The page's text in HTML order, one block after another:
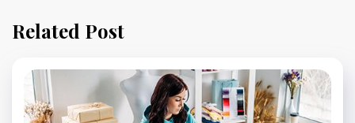
Related Post